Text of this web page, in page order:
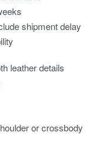
shipment delay
leather details
or crossbody